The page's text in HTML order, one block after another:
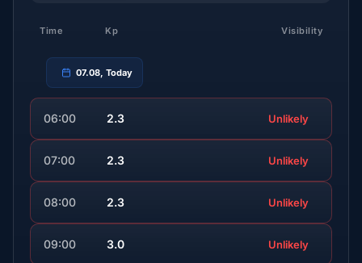
Time Kp Visibility
07.08, Today
06:00 2.3 Unlikely
07:00 2.3 Unlikely
08:00 2.3 Unlikely
09:00 3.0 Unlikely